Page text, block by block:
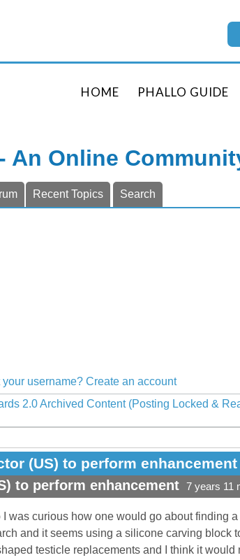
HOME PHALLO GUIDE
An Online
Recent Topics Search
your username? Create an account
2.0 Archived Content (Posting Locked &
(US) to perform enhancement
to perform enhancement 7 years 11
I was curious how one would go about finding
and it seems using a silicone carving block
testicle replacements and I think it